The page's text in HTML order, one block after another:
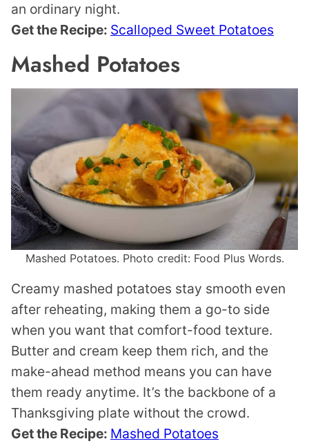
an ordinary night.
Get the Recipe: Scalloped Sweet Potatoes
Mashed Potatoes
Mashed Potatoes. Photo credit: Food Plus Words.
Creamy mashed potatoes stay smooth even
after reheating, making them a go-to side
when you want that comfort-food texture.
Butter and cream keep them rich, and the
make-ahead method means you can have
them ready anytime. It’s the backbone of a
Thanksgiving plate without the crowd.
Get the Recipe: Mashed Potatoes